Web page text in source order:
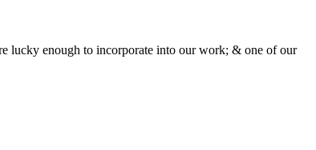
lucky enough to incorporate into our work; & one of our